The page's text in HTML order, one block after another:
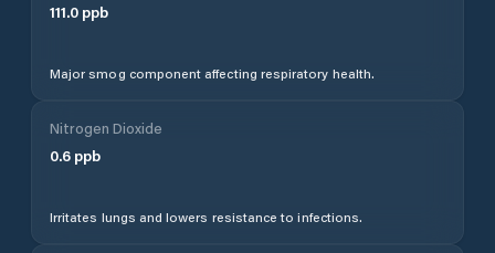
111.0 ppb
Major smog component affecting respiratory health.
Nitrogen Dioxide
0.6 ppb
Irritates lungs and lowers resistance to infections.